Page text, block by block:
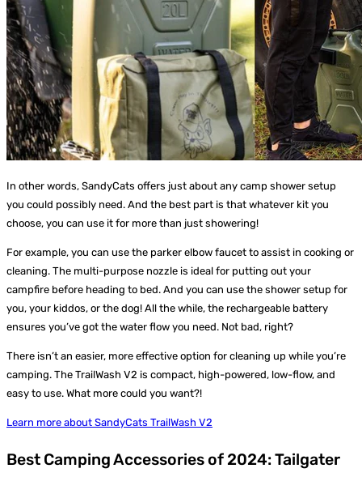
In other words, SandyCats offers just about any camp shower setup
you could possibly need. And the best part is that whatever kit you
choose, you can use it for more than just showering!
For example, you can use the parker elbow faucet to assist in cooking or
cleaning. The multi-purpose nozzle is ideal for putting out your
campfire before heading to bed. And you can use the shower setup for
you, your kiddos, or the dog! All the while, the rechargeable battery
ensures you’ve got the water flow you need. Not bad, right?
There isn’t an easier, more effective option for cleaning up while you’re
camping. The TrailWash V2 is compact, high-powered, low-flow, and
easy to use. What more could you want?!
Learn more about SandyCats TrailWash V2
Best Camping Accessories of 2024: Tailgater